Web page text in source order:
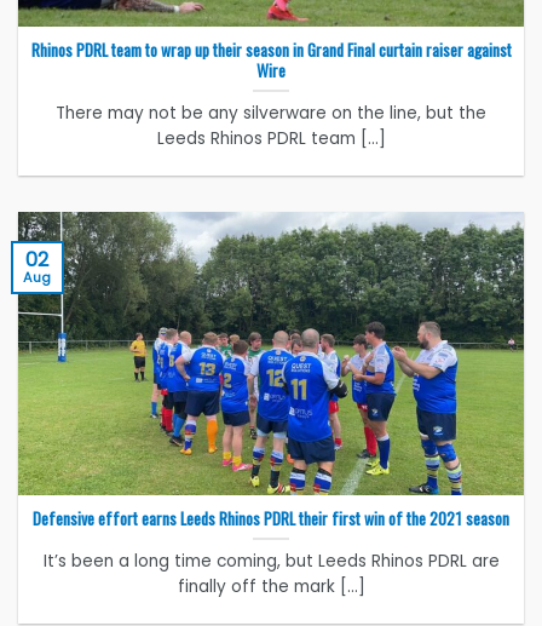
Rhinos PDRL team to wrap up their season in Grand Final curtain raiser against
Wire
There may not be any silverware on the line, but the
Leeds Rhinos PDRL team [...]
Defensive effort earns Leeds Rhinos PDRL their first win of the 2021 season
It’s been a long time coming, but Leeds Rhinos PDRL are
finally off the mark [...]
02
Aug